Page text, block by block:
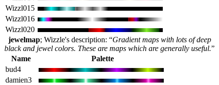
Wizzl015
Wizzl016
Wizzl020
jewelmap; Wizzle's description: “Gradient maps with lots of deep
black and jewel colors. These are maps which are generally useful.”
Name
Palette
bud4
damien3